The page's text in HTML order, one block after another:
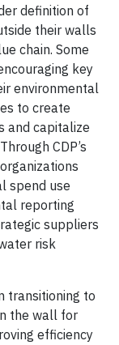
definition of
their walls
chain. Some
key
environmental
to create
and capitalize
CDP’s
spend use
reporting
suppliers
risk
transitioning to
the wall for
efficiency